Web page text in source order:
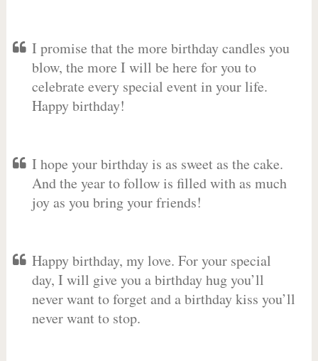
I promise that the more birthday candles you
blow, the more I will be here for you to
celebrate every special event in your life.
Happy birthday!
I hope your birthday is as sweet as the cake.
And the year to follow is filled with as much
joy as you bring your friends!
Happy birthday, my love. For your special
day, I will give you a birthday hug you’ll
never want to forget and a birthday kiss you’ll
never want to stop.